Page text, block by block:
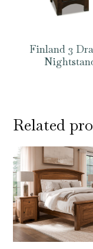
Finland 3
Related